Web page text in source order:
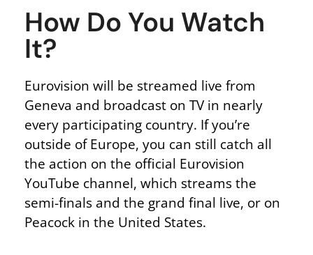
How Do You Watch
It?
Eurovision will be streamed live from
Geneva and broadcast on TV in nearly
every participating country. If you’re
outside ofEurope, you can still catch all
the action on the official Eurovision
YouTube channel, which streams the
semi-finals and the grand final live, or on
Peacock in the United States.